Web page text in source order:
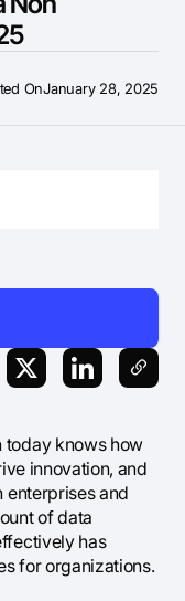
OnJanuary 28, 2025
today knows how
innovation, and
enterprises and
of data
has
for organizations.